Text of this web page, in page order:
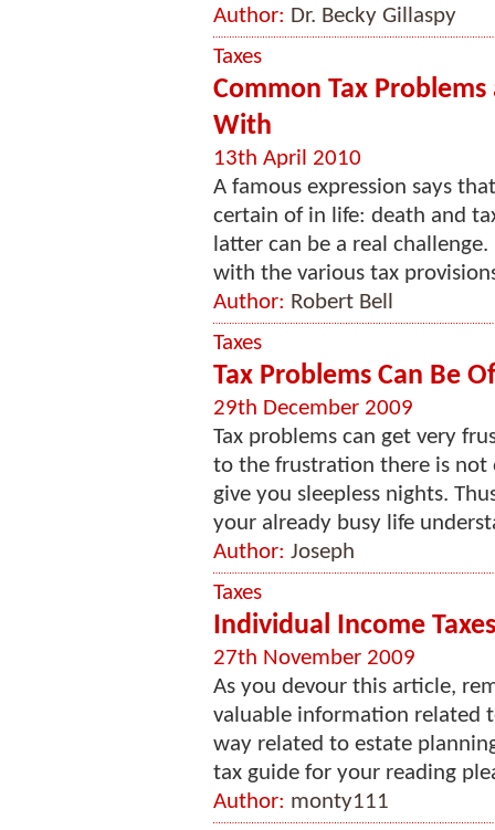
Author: Dr. Becky Gillaspy
Taxes
Common Tax
With
13th April 2010
A famous expression says
certain of in life: death and
latter can be a real
with the various tax
Author: Robert Bell
Taxes
Tax Problems Can Be
29th December 2009
Tax problems can get very
to the frustration there is not
give you sleepless nights.
your already busy life
Author: Joseph
Taxes
Individual Income
27th November 2009
As you devour this article,
valuable information related
way related to estate
tax guide for your reading
Author: monty111